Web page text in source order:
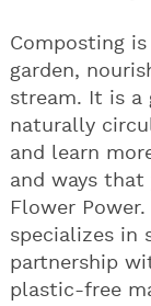
Composting
garden,
stream. It is a
naturally
and learn
and ways that
Flower
specializes in
partnership
plastic-free